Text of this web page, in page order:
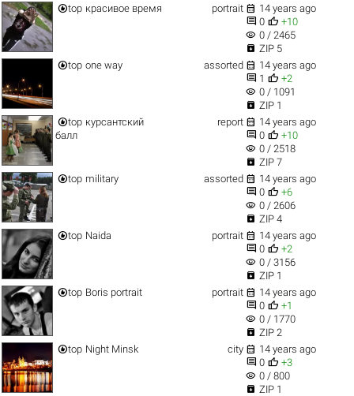
top красивое время portrait  14 years ago
 0  +10
visibility 0 / 2465
 ZIP 5
top one way assorted  14 years ago
 1  +2
visibility 0 / 1091
 ZIP 1
top курсантский
балл
report  14 years ago
 0  +10
visibility 0 / 2518
 ZIP 7
top military assorted  14 years ago
 0  +6
visibility 0 / 2606
 ZIP 4
top Naida portrait  14 years ago
 0  +2
visibility 0 / 3156
 ZIP 1
top Boris portrait portrait  14 years ago
 0  +1
visibility 0 / 1770
 ZIP 2
top Night Minsk city  14 years ago
 0  +3
visibility 0 / 800
 ZIP 1